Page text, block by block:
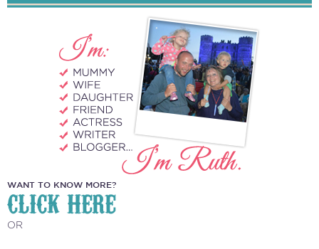
WANT TO KNOW MORE?
CLICK HERE
OR